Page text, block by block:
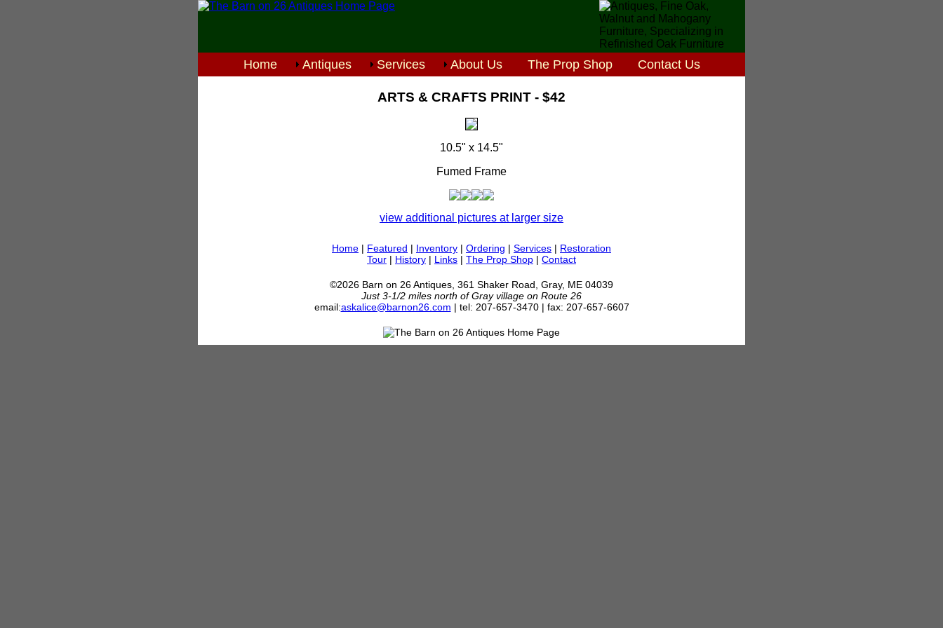
Home Antiques Services About Us The Prop Shop Contact Us
ARTS & CRAFTS PRINT - $42
10.5" x 14.5"
Fumed Frame
view additional pictures at larger size
Home | Featured | Inventory | Ordering | Services | Restoration
Tour | History | Links | The Prop Shop | Contact
©2026 Barn on 26 Antiques, 361 Shaker Road, Gray, ME 04039
Just 3-1/2 miles north of Gray village on Route 26
email:askalice@barnon26.com | tel: 207-657-3470 | fax: 207-657-6607